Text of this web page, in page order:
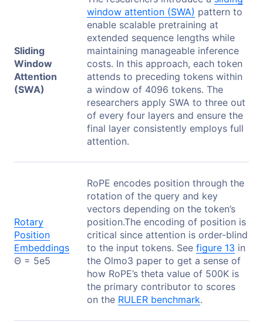
Sliding
Window
Attention
(SWA)
window attention (SWA) pattern to
enable scalable pretraining at
extended sequence lengths while
maintaining manageable inference
costs. In this approach, each token
attends to preceding tokens within
a window of 4096 tokens. The
researchers apply SWA to three out
of every four layers and ensure the
final layer consistently employs full
attention.
Rotary
Position
Embeddings
Θ = 5e5
RoPE encodes position through the
rotation of the query and key
vectors depending on the token’s
position.The encoding of position is
critical since attention is order-blind
to the input tokens. See figure 13 in
the Olmo3 paper to get a sense of
how RoPE’s theta value of 500K is
the primary contributor to scores
on the RULER benchmark.